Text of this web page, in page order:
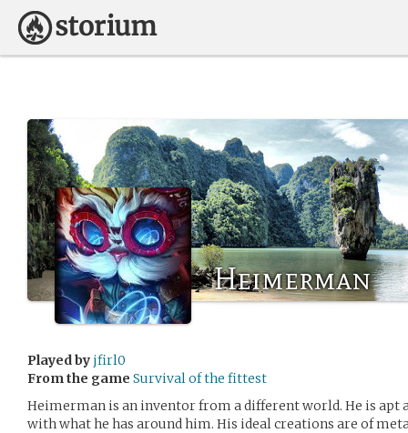
Heimerman
Played by jfirl0
From the game Survival of the fittest
Heimerman is an inventor from a different world. He is apt
with what he has around him. His ideal creations are of